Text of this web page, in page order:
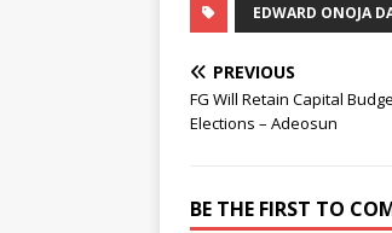
EDWARD ONOJA
PREVIOUS
FG Will Retain Capital
Elections – Adeosun
BE THE FIRST TO